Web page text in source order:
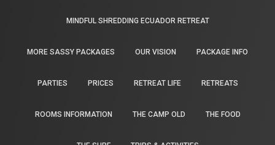
MINDFUL SHREDDING ECUADOR RETREAT
MORE SASSY PACKAGES OUR VISION PACKAGE INFO
PARTIES PRICES RETREAT LIFE RETREATS
ROOMS INFORMATION THE CAMP OLD THE FOOD